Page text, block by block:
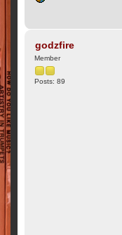
godzfire
Member
Posts: 89